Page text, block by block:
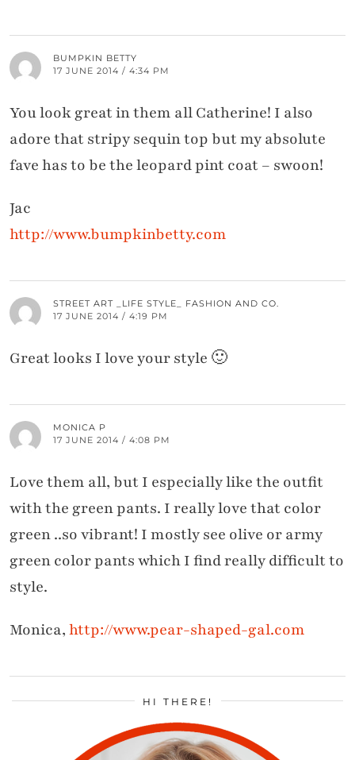
BUMPKIN BETTY
17 JUNE 2014 / 4:34 PM
You look great in them all Catherine! I also
adore that stripy sequin top but my absolute
fave has to be the leopard pint coat – swoon!
Jac
http://www.bumpkinbetty.com
STREET ART _LIFE STYLE_ FASHION AND CO.
17 JUNE 2014 / 4:19 PM
Great looks I love your style 🙂
MONICA P
17 JUNE 2014 / 4:08 PM
Love them all, but I especially like the outfit
with the green pants. I really love that color
green ..so vibrant! I mostly see olive or army
green color pants which I find really difficult to
style.
Monica,http://www.pear-shaped-gal.com
HI THERE!